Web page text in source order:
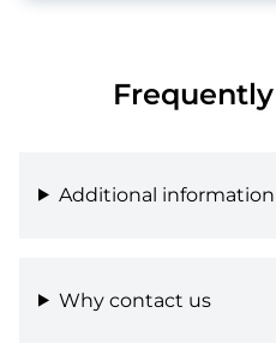
Additional information
Why contact us